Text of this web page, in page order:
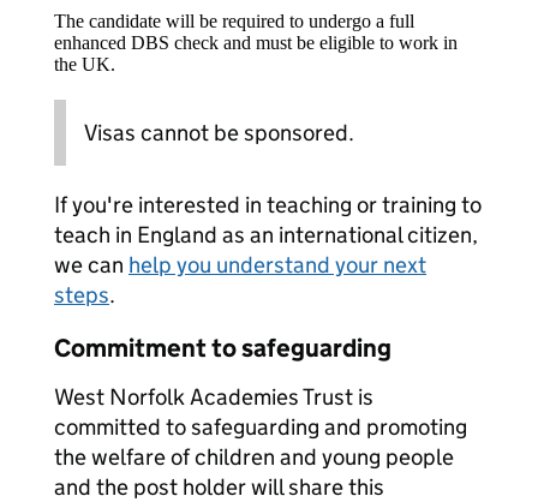
The candidate will be required to undergo a full
enhanced DBS check and must be eligible to work in
the UK.
Visas cannot be sponsored.
If you're interested in teaching or training to
teach in England as an international citizen,
we can help you understand your next
steps.
Commitment to safeguarding
West Norfolk Academies Trust is
committed to safeguarding and promoting
the welfare of children and young people
and the post holder will share this